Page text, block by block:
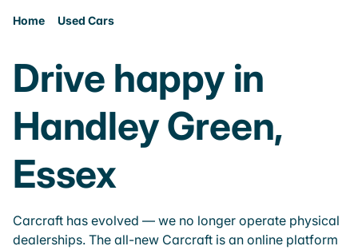
Home Used Cars
Drive happy in
Handley Green,
Essex
Carcraft has evolved — we no longer operate physical
dealerships. The all-new Carcraft is an online platform